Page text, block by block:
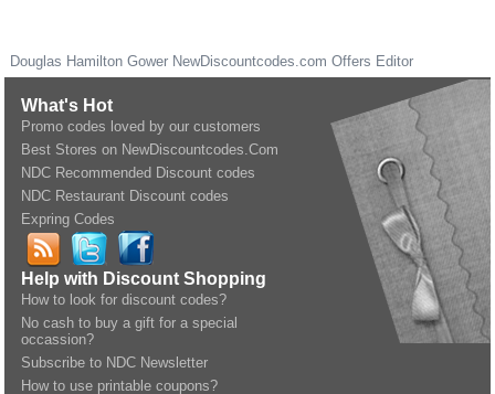
Douglas Hamilton Gower NewDiscountcodes.com Offers Editor
What's Hot
Promo codes loved by our customers
Best Stores on NewDiscountcodes.Com
NDC Recommended Discount codes
NDC Restaurant Discount codes
Expring Codes
Help with Discount Shopping
How to look for discount codes?
No cash to buy a gift for a special
occassion?
Subscribe to NDC Newsletter
How to use printable coupons?